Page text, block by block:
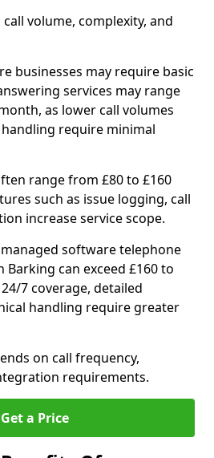
volume, complexity, and
businesses may require basic
services may range
as lower call volumes
require minimal
range from £80 to £160
such as issue logging, call
increase service scope.
software telephone
Barking can exceed £160 to
7 coverage, detailed
handling require greater
on call frequency,
requirements.
Get a Price